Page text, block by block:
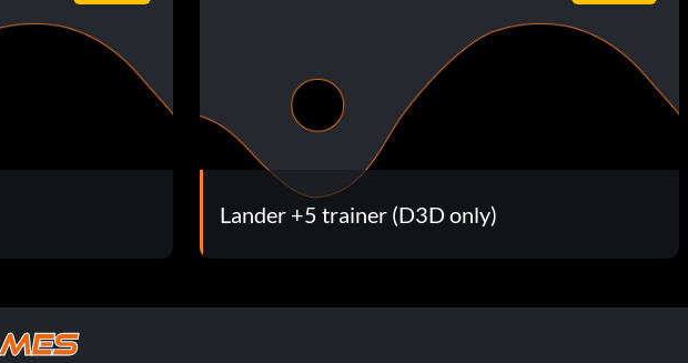
Lander +5 trainer (D3D only)